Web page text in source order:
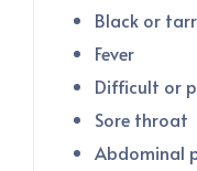
Black or
Fever
Difficult or
Sore throat
Abdominal